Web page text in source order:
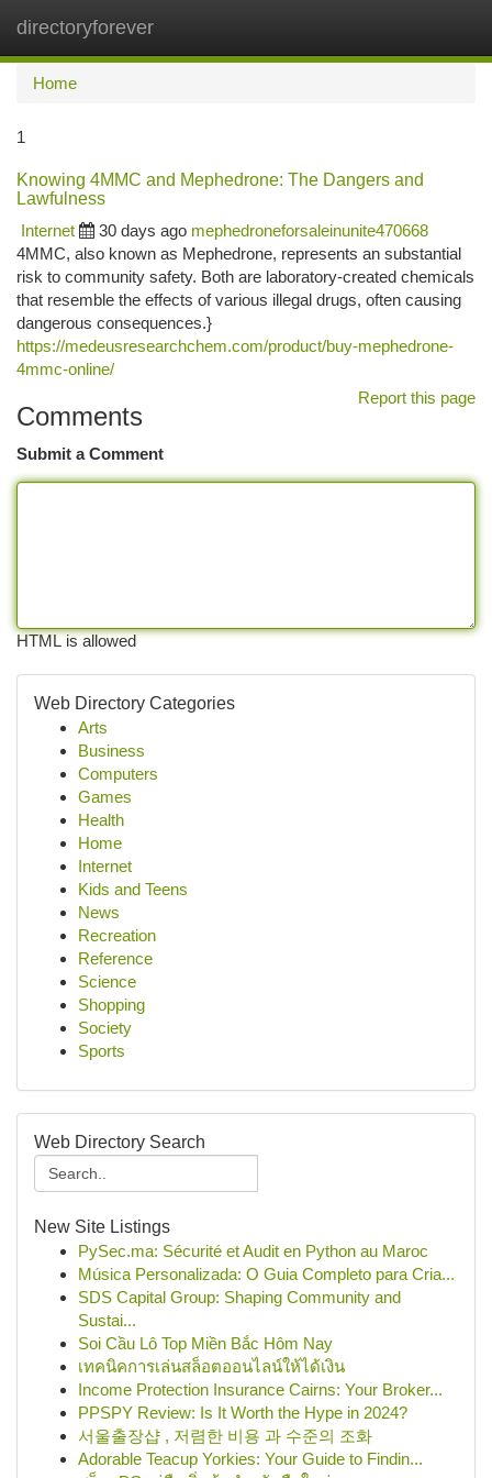
directoryforever
Home
1
Knowing 4MMC and Mephedrone: The Dangers and
Lawfulness
Internet
30 days ago mephedroneforsaleinunite470668
4MMC, also known as Mephedrone, represents an substantial
risk to community safety. Both are laboratory-created chemicals
that resemble the effects of various illegal drugs, often causing
dangerous consequences.}
https://medeusresearchchem.com/product/buy-mephedrone-
4mmc-online/
Report this page
Comments
Submit a Comment
HTML is allowed
Web Directory Categories
Arts
Business
Computers
Games
Health
Home
Internet
Kids and Teens
News
Recreation
Reference
Science
Shopping
Society
Sports
Web Directory Search
New Site Listings
PySec.ma: Sécurité et Audit en Python au Maroc
Música Personalizada: O Guia Completo para Cria...
SDS Capital Group: Shaping Community and
Sustai...
Soi Cầu Lô Top Miền Bắc Hôm Nay
เทคนิคการเล่นสล็อตออนไลน์ให้ได้เงิน
Income Protection Insurance Cairns: Your Broker...
PPSPY Review: Is It Worth the Hype in 2024?
서울출장샵 , 저렴한 비용 과 수준의 조화
Adorable Teacup Yorkies: Your Guide to Findin...